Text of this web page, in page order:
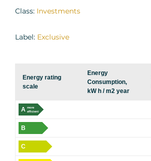
Class: Investments
Label: Exclusive
Energy rating
scale
Energy
Consumption,
kW h / m2 year
A
more
efficient
B
C